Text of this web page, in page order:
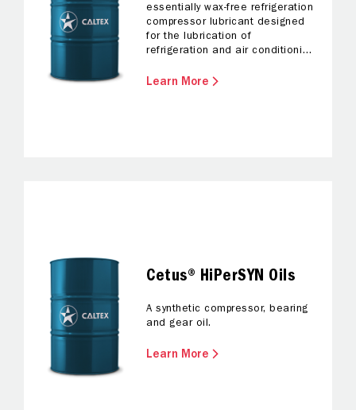
essentially wax-free refrigeration
compressor lubricant designed
for the lubrication of
refrigeration and air conditioning
other than hydrofluorocarbons
Learn More
Cetus® HiPerSYN Oils
A synthetic compressor, bearing
and gear oil.
Learn More